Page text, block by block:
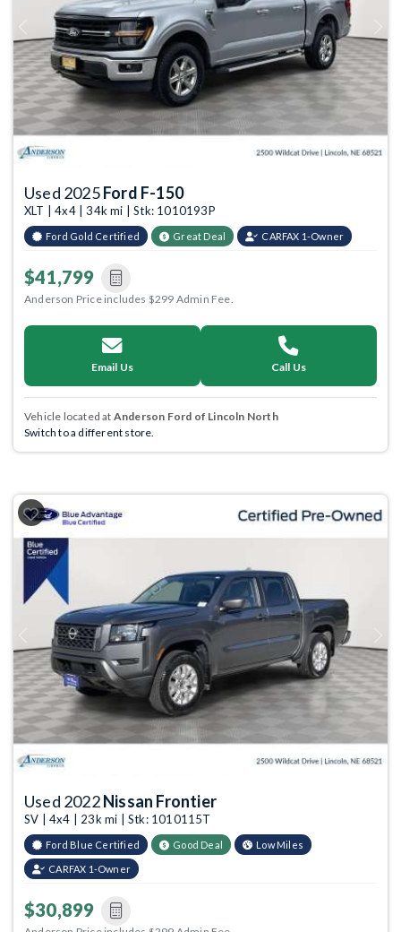
Previous
Used 2025Ford F-150
XLT | 4x4 | 34k mi | Stk: 1010193P
Ford Gold Certified Great Deal CARFAX 1-Owner
$41,799
Anderson Price includes $299 Admin Fee.
Email Us Call Us
Vehicle located at Anderson Ford of Lincoln North
Switch to a different store.
Previous
Used 2022Nissan Frontier
SV | 4x4 | 23k mi | Stk: 1010115T
Ford Blue Certified Good Deal Low Miles
CARFAX 1-Owner
$30,899